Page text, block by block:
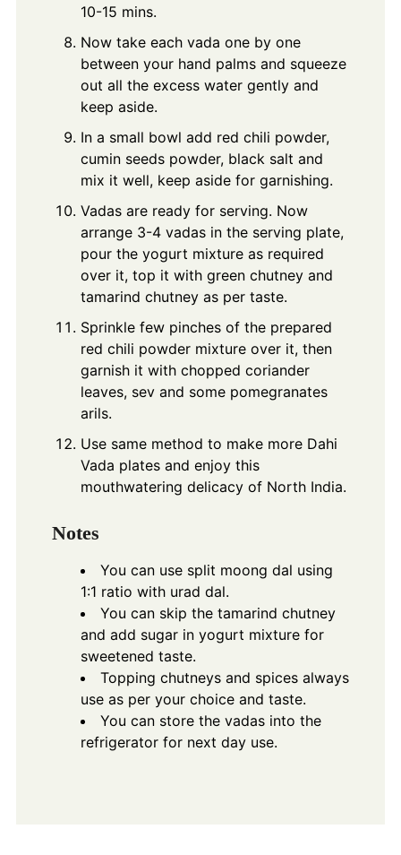
10-15 mins.
Now take each vada one by one
between your hand palms and squeeze
out all the excess water gently and
keep aside.
In a small bowl add red chili powder,
cumin seeds powder, black salt and
mix it well, keep aside for garnishing.
Vadas are ready for serving. Now
arrange 3-4 vadas in the serving plate,
pour the yogurt mixture as required
over it, top it with green chutney and
tamarind chutney as per taste.
Sprinkle few pinches of the prepared
red chili powder mixture over it, then
garnish it with chopped coriander
leaves, sev and some pomegranates
arils.
Use same method to make more Dahi
Vada plates and enjoy this
mouthwatering delicacy of North India.
Notes
You can use split moong dal using
1:1 ratio with urad dal.
You can skip the tamarind chutney
and add sugar in yogurt mixture for
sweetened taste.
Topping chutneys and spices always
use as per your choice and taste.
You can store the vadas into the
refrigerator for next day use.